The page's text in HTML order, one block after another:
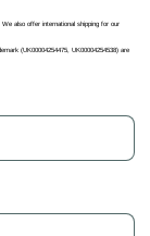
also offer international shipping for our
(UK00004254475, UK00004254538) are